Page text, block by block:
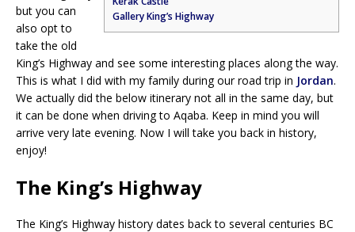
Gallery King’s Highway
but you can
also opt to
take the old
King’s Highway and see some interesting places along the way.
This is what I did with my family during our road trip in Jordan.
We actually did the below itinerary not all in the same day, but
it can be done when driving to Aqaba. Keep in mind you will
arrive very late evening. Now I will take you back in history,
enjoy!
The King’s Highway
The King’s Highway history dates back to several centuries BC